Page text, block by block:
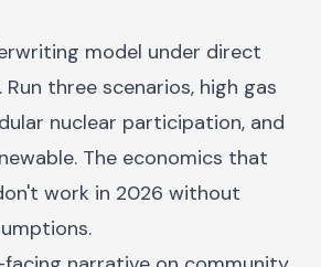
model under direct
three scenarios, high gas
nuclear participation, and
The economics that
work in 2026 without